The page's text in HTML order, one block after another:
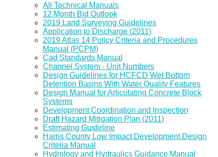
All Technical Manuals
12 Month Bid Outlook
2019 Land Surveying Guidelines
Application to Discharge (2011)
2019 Atlas 14 Policy Criteria and Procedures
Manual (PCPM)
Cad Standards Manual
Channel System - Unit Numbers
Design Guidelines for HCFCD Wet Bottom
Detention Basins With Water Quality Features
Design Manual for Articulating Concrete Block
Systems
Development Coordination and Inspection
Draft Hazard Mitigation Plan (2011)
Estimating Guideline
Harris County Low Impact Development Design
Criteria Manual
Hydrology and Hydraulics Guidance Manual